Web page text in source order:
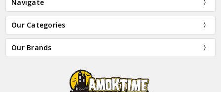
Navigate
Our Categories
Our Brands